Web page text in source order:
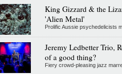
King Gizzard & the
'Alien Metal'
Prolific Aussie psychedelicists
Jeremy Ledbetter Trio,
of a good thing?
Fiery crowd-pleasing jazz